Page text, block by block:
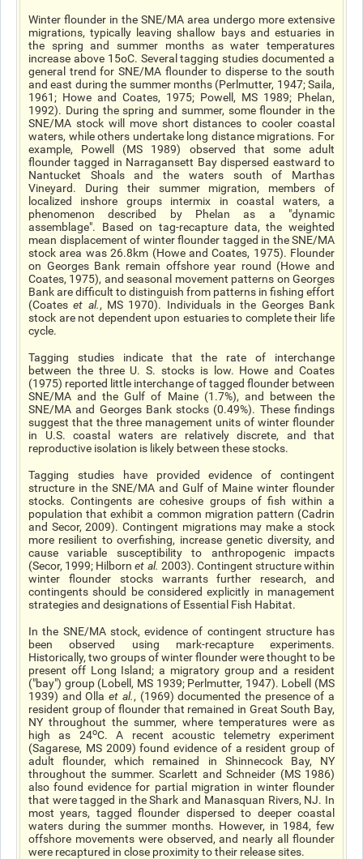
Winter flounder in the SNE/MA area undergo more extensive
migrations, typically leaving shallow bays and estuaries in
the spring and summer months as water temperatures
increase above 15oC. Several tagging studies documented a
general trend for SNE/MA flounder to disperse to the south
and east during the summer months (Perlmutter, 1947; Saila,
1961; Howe and Coates, 1975; Powell, MS 1989; Phelan,
1992). During the spring and summer, some flounder in the
SNE/MA stock will move short distances to cooler coastal
waters, while others undertake long distance migrations. For
example, Powell (MS 1989) observed that some adult
flounder tagged in Narragansett Bay dispersed eastward to
Nantucket Shoals and the waters south of Marthas
Vineyard. During their summer migration, members of
localized inshore groups intermix in coastal waters, a
phenomenon described by Phelan as a "dynamic
assemblage". Based on tag-recapture data, the weighted
mean displacement of winter flounder tagged in the SNE/MA
stock area was 26.8km (Howe and Coates, 1975). Flounder
on Georges Bank remain offshore year round (Howe and
Coates, 1975), and seasonal movement patterns on Georges
Bank are difficult to distinguish from patterns in fishing effort
(Coateset al., MS 1970). Individuals in the Georges Bank
stock are not dependent upon estuaries to complete their life
cycle.
Tagging studies indicate that the rate of interchange
between the three U. S. stocks is low. Howe and Coates
(1975) reported little interchange of tagged flounder between
SNE/MA and the Gulf of Maine (1.7%), and between the
SNE/MA and Georges Bank stocks (0.49%). These findings
suggest that the three management units of winter flounder
in U.S. coastal waters are relatively discrete, and that
reproductive isolation is likely between these stocks.
Tagging studies have provided evidence of contingent
structure in the SNE/MA and Gulf of Maine winter flounder
stocks. Contingents are cohesive groups of fish within a
population that exhibit a common migration pattern (Cadrin
and Secor, 2009). Contingent migrations may make a stock
more resilient to overfishing, increase genetic diversity, and
cause variable susceptibility to anthropogenic impacts
(Secor, 1999; Hilbornet al. 2003). Contingent structure within
winter flounder stocks warrants further research, and
contingents should be considered explicitly in management
strategies and designations of Essential Fish Habitat.
In the SNE/MA stock, evidence of contingent structure has
been observed using mark-recapture experiments.
Historically, two groups of winter flounder were thought to be
present off Long Island; a migratory group and a resident
("bay") group (Lobell, MS 1939; Perlmutter, 1947). Lobell (MS
1939) and Ollaet al., (1969) documented the presence of a
resident group of flounder that remained in Great South Bay,
NY throughout the summer, where temperatures were as
high as 24oC. A recent acoustic telemetry experiment
(Sagarese, MS 2009) found evidence of a resident group of
adult flounder, which remained in Shinnecock Bay, NY
throughout the summer. Scarlett and Schneider (MS 1986)
also found evidence for partial migration in winter flounder
that were tagged in the Shark and Manasquan Rivers, NJ. In
most years, tagged flounder dispersed to deeper coastal
waters during the summer months. However, in 1984, few
offshore movements were observed, and nearly all flounder
were recaptured in close proximity to their release sites.